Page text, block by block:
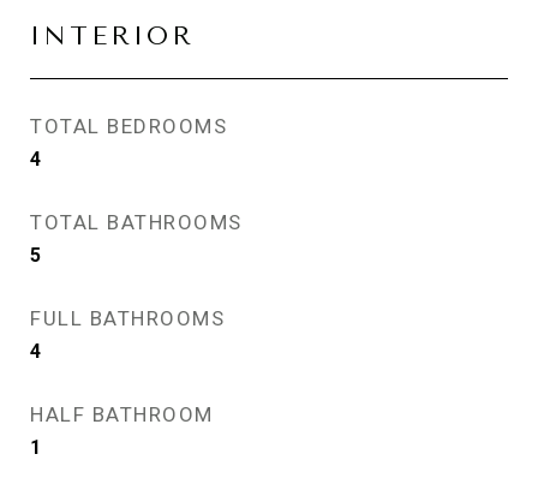
INTERIOR
TOTAL BEDROOMS
4
TOTAL BATHROOMS
5
FULL BATHROOMS
4
HALF BATHROOM
1